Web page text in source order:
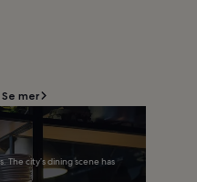
Se mer
city’s dining scene has